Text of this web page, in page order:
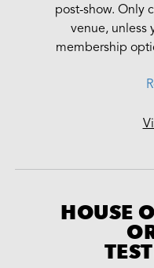
post-show. Only
venue, unless
membership
HOUSE